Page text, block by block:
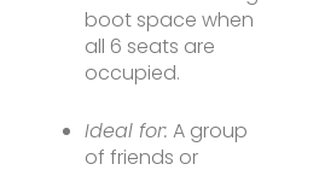
boot space when
all 6 seats are
occupied.
Ideal for: A group
of friends or